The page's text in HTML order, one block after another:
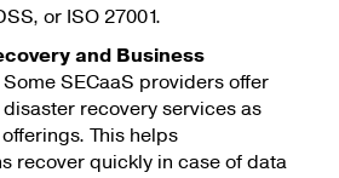
or ISO 27001.
and Business
Some SECaaS providers offer
recovery services as
This helps
recover quickly in case of data